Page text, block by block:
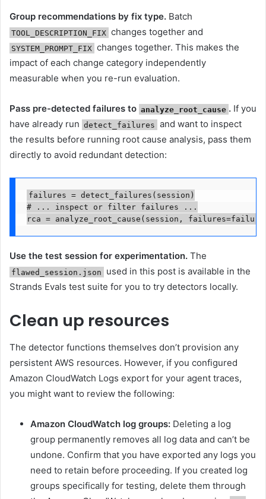
Group recommendations by fix type. Batch
TOOL_DESCRIPTION_FIX changes together and
SYSTEM_PROMPT_FIX changes together. This makes the
impact of each change category independently
measurable when you re-run evaluation.
Pass pre-detected failures to analyze_root_cause .If you
have already run detect_failures and want to inspect
the results before running root cause analysis, pass them
directly to avoid redundant detection:
failures = detect_failures(session)
# ... inspect or filter failures ...
rca = analyze_root_cause(session,
Use the test session for experimentation. The
flawed_session.json
used in this post is available in the
Strands Evals test suite for you to try detectors locally.
Clean up resources
The detector functions themselves don’t provision any
persistent AWS resources. However, if you configured
Amazon CloudWatch Logs export for your agent traces,
you might want to review the following:
Amazon CloudWatch log groups: Deleting a log
group permanently removes all log data and can’t be
undone. Confirm that you have exported any logs you
need to retain before proceeding. If you created log
groups specifically for testing, delete them through